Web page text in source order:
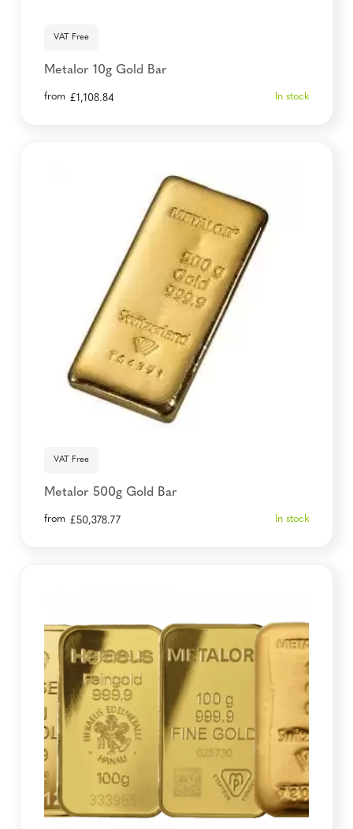
VAT Free
Metalor 10g Gold Bar
from £1,108.84 In stock
VAT Free
Metalor 500g Gold Bar
from £50,378.77 In stock